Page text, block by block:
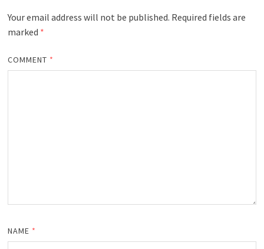
Your email address will not be published. Required fields are
marked *
COMMENT *
NAME *